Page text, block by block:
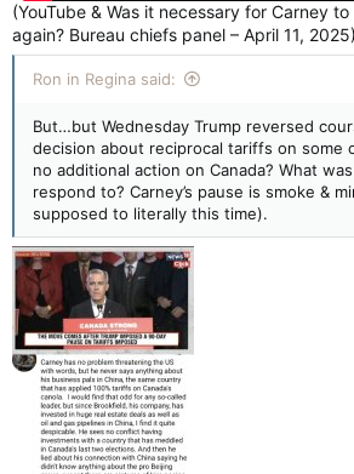
(YouTube & Was it necessary for Carney
again? Bureau chiefs panel – April 11, 2025)
Ron in Regina said:
But…but Wednesday Trump reversed
decision about reciprocal tariffs on some
no additional action on Canada? What
respond to? Carney’s pause is smoke &
supposed to literally this time).